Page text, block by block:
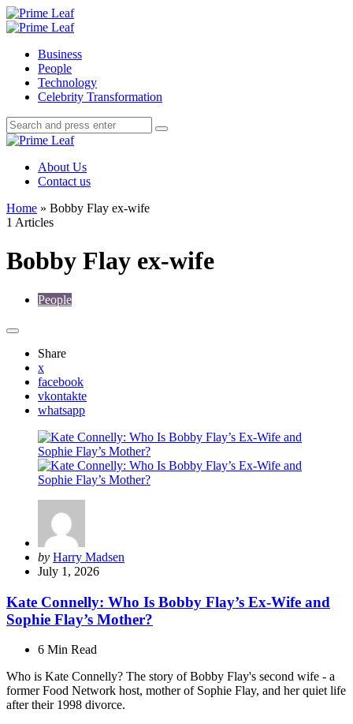
Menu
Search
Prime
Menu
Business
People
Technology
Celebrity Transformation
Search
Search
for:
Search
Prime
About Us
Contact us
Home » Bobby Flay ex-wife
1 Articles
Bobby Flay ex-wife
People
Share
x
facebook
vkontakte
whatsapp
Posted
by
by Harry Madsen
July 1, 2026
Kate Connelly: Who Is Bobby Flay’s Ex-Wife and
Sophie Flay’s Mother?
6 Min Read
Who is Kate Connelly? The story of Bobby Flay's second wife - a
former Food Network host, mother of Sophie Flay, and her quiet life
after their 1998 divorce.